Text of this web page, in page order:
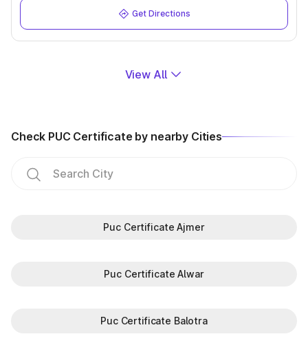
Get Directions
View All
Check PUC Certificate by nearby Cities
Puc Certificate Ajmer
Puc Certificate Alwar
Puc Certificate Balotra